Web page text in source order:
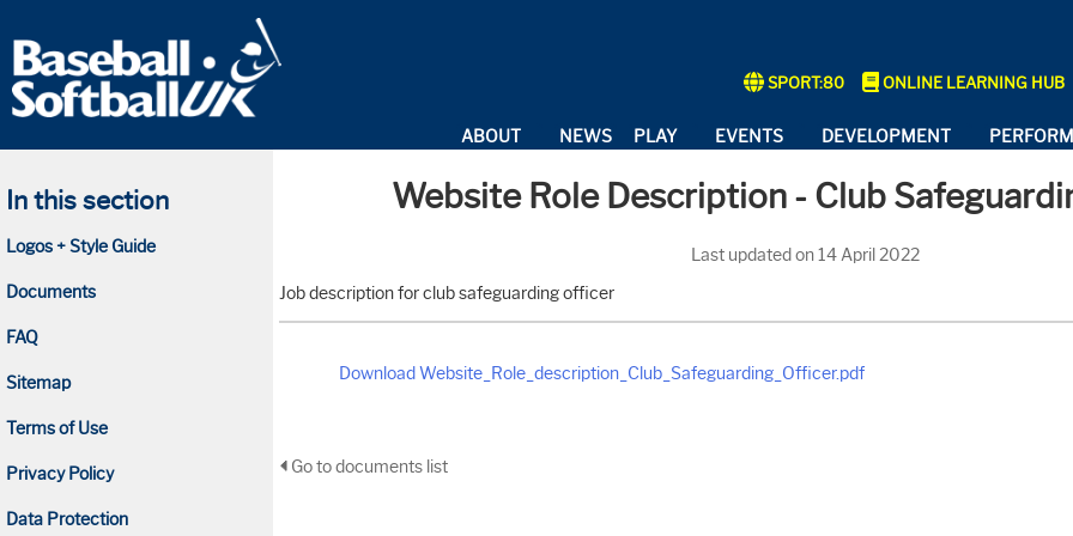
SPORT:80 ONLINE LEARNING HUB
ABOUT show submenu for "About"
NEWS PLAY show submenu for "Play"
EVENTS show submenu for "Events"
DEVELOPMENT show
In this section
Logos + Style Guide
Documents
FAQ
Sitemap
Terms of Use
Privacy Policy
Data Protection
Website Role Description - Club
Last updated on 14 April 2022
Job description for club safeguarding officer
Download Website_Role_description_Club_Safeguarding_Officer.pdf
Go to documents list